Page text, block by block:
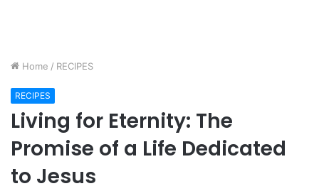
Home / RECIPES
RECIPES
Living for Eternity: The
Promise of a Life Dedicated
to Jesus